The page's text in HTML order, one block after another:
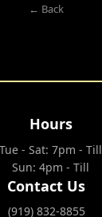
← Back
Hours
Tue - Sat: 7pm - Till
Sun: 4pm - Till
Contact Us
(919) 832-8855